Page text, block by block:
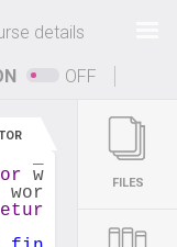
details
OFF
get_word_value
letter in
points +=
word_value_dict
word
word_value_dict
FILES